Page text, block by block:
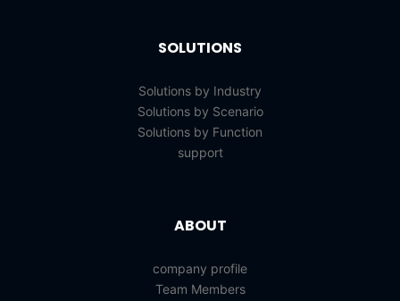
SOLUTIONS
Solutions by Industry
Solutions by Scenario
Solutions by Function
support
ABOUT
company profile
Team Members